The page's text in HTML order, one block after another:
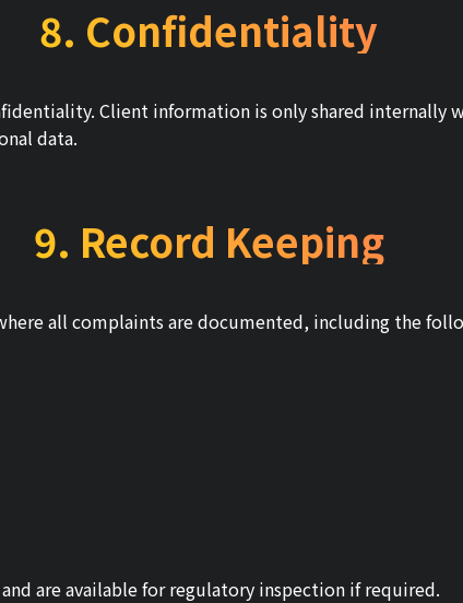
8. Confidentiality
Client information is only shared internally
data.
9. Record Keeping
all complaints are documented, including the
are available for regulatory inspection if required.